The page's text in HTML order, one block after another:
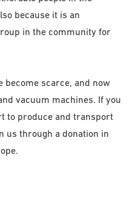
because it is an
in the community for
become scarce, and now
vacuum machines. If you
to produce and transport
us through a donation in